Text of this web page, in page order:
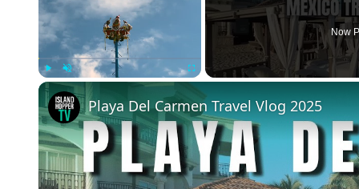
Play Unmute
Now
Playa Del Carmen Travel Vlog 2025